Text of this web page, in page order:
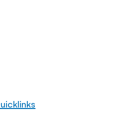
Out With Quicklinks